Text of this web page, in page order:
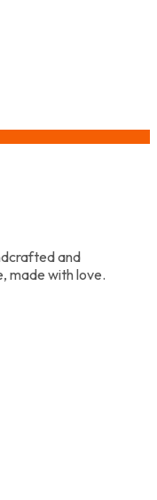
and
made with love.